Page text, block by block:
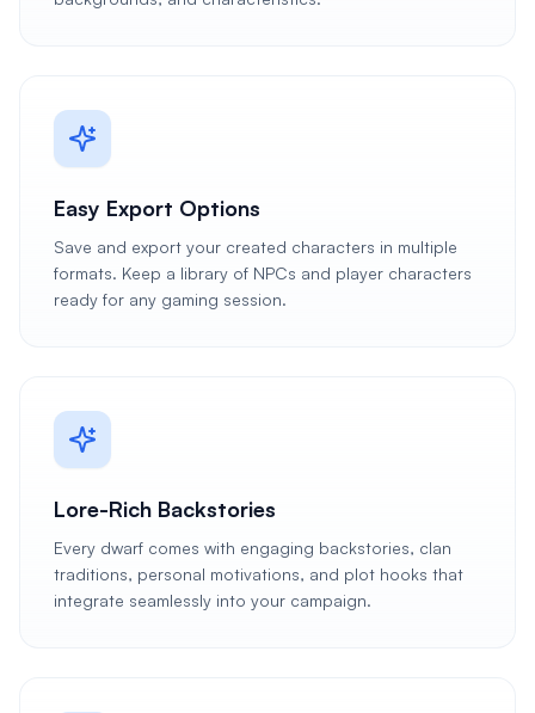
Easy Export Options
Save and export your created characters in multiple
formats. Keep a library of NPCs and player characters
ready for any gaming session.
Lore-Rich Backstories
Every dwarf comes with engaging backstories, clan
traditions, personal motivations, and plot hooks that
integrate seamlessly into your campaign.